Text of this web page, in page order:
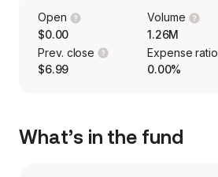
Open
$0.00
Volume
1.26M
Prev. close
$6.99
Expense ratio
0.00%
What’s in the fund